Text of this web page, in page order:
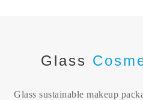
Glass
Glass sustainable makeup